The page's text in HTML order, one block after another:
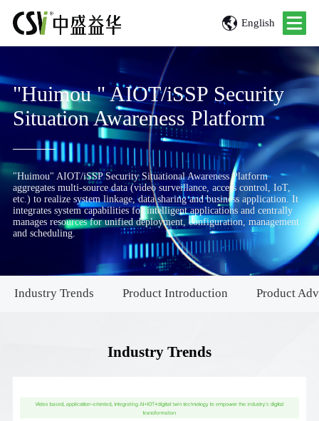
English
"Huimou " AIOT/iSSP Security
Situation Awareness Platform
"Huimou" AIOT/iSSP Security Situational Awareness Platform
aggregates multi-source data (video surveillance, access control, IoT,
etc.) to realize system linkage, data sharing and business application. It
integrates system capabilities for intelligent applications and centrally
manages resources for unified deployment, configuration, management
and scheduling.
Industry Trends Product Introduction Product
Industry Trends